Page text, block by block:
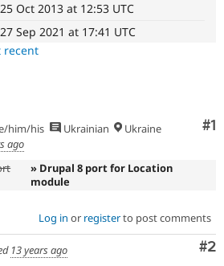
Drupal for
Drupal for
Healthcare
Drupal
News &
Sustaining
Drupal
Try Hosting
25 Oct 2013 at 12:53 UTC
27 Sep 2021 at 17:41 UTC
recent
#1
him/his Ukrainian
Ukraine
ago
» Drupal 8 port for Location
module
Log in or registerto post comments
#2
13 years ago